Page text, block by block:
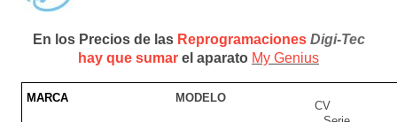
En los Precios de las Reprogramaciones Digi-Tec
hay que sumar el aparato My Genius
MARCA MODELO
CV